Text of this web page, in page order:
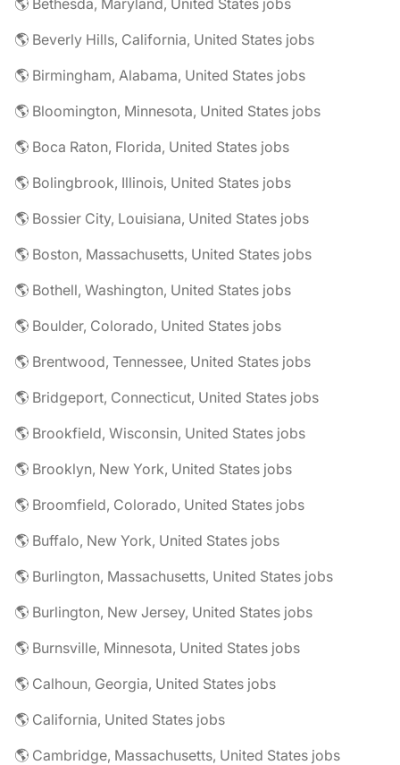
🌎 Bethesda, Maryland, United States jobs
🌎 Beverly Hills, California, United States jobs
🌎 Birmingham, Alabama, United States jobs
🌎 Bloomington, Minnesota, United States jobs
🌎 Boca Raton, Florida, United States jobs
🌎 Bolingbrook, Illinois, United States jobs
🌎 Bossier City, Louisiana, United States jobs
🌎 Boston, Massachusetts, United States jobs
🌎 Bothell, Washington, United States jobs
🌎 Boulder, Colorado, United States jobs
🌎 Brentwood, Tennessee, United States jobs
🌎 Bridgeport, Connecticut, United States jobs
🌎 Brookfield, Wisconsin, United States jobs
🌎 Brooklyn, New York, United States jobs
🌎 Broomfield, Colorado, United States jobs
🌎 Buffalo, New York, United States jobs
🌎 Burlington, Massachusetts, United States jobs
🌎 Burlington, New Jersey, United States jobs
🌎 Burnsville, Minnesota, United States jobs
🌎 Calhoun, Georgia, United States jobs
🌎 California, United States jobs
🌎 Cambridge, Massachusetts, United States jobs